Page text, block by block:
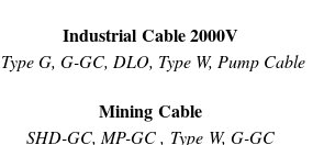
Industrial Cable 2000V
Type G, G-GC, DLO, Type W, Pump Cable
Mining Cable
SHD-GC, MP-GC , Type W, G-GC